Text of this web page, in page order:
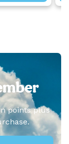
points plus